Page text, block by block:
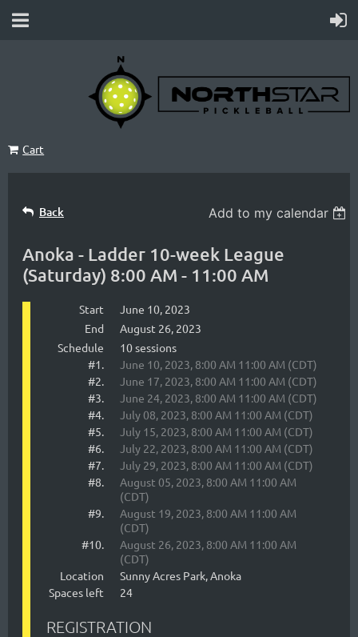
Cart
Back Add to my calendar
Anoka - Ladder 10-week League
(Saturday) 8:00 AM - 11:00 AM
Start
June 10, 2023
End
August 26, 2023
Schedule
10 sessions
#1.
June 10, 2023, 8:00 AM 11:00 AM (CDT)
#2.
June 17, 2023, 8:00 AM 11:00 AM (CDT)
#3.
June 24, 2023, 8:00 AM 11:00 AM (CDT)
#4.
July 08, 2023, 8:00 AM 11:00 AM (CDT)
#5.
July 15, 2023, 8:00 AM 11:00 AM (CDT)
#6.
July 22, 2023, 8:00 AM 11:00 AM (CDT)
#7.
July 29, 2023, 8:00 AM 11:00 AM (CDT)
#8.
August 05, 2023, 8:00 AM 11:00 AM
(CDT)
#9.
August 19, 2023, 8:00 AM 11:00 AM
(CDT)
#10.
August 26, 2023, 8:00 AM 11:00 AM
(CDT)
Location
Sunny Acres Park, Anoka
Spaces left
24
REGISTRATION